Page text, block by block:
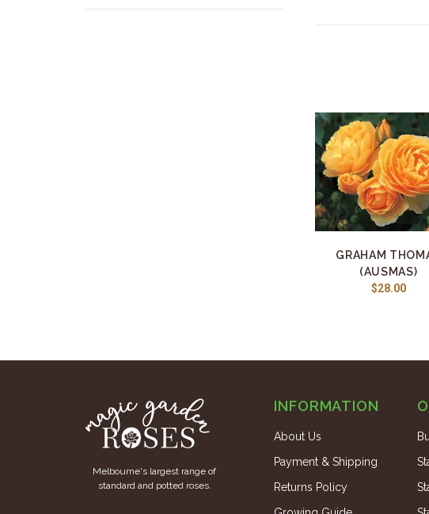
GRAHAM
(AUSMAS)
$28.00
Melbourne's largest range of
standard and potted roses.
INFORMATION
About Us
Payment & Shipping
Returns Policy